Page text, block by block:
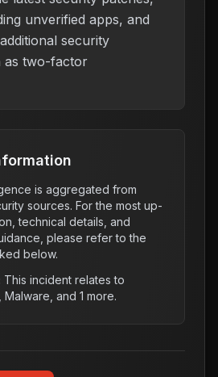
unverified apps, and
security
as two-factor
is aggregated from
sources. For the most up-
technical details, and
please refer to the
below.
This incident relates to
Malware , and 1 more.